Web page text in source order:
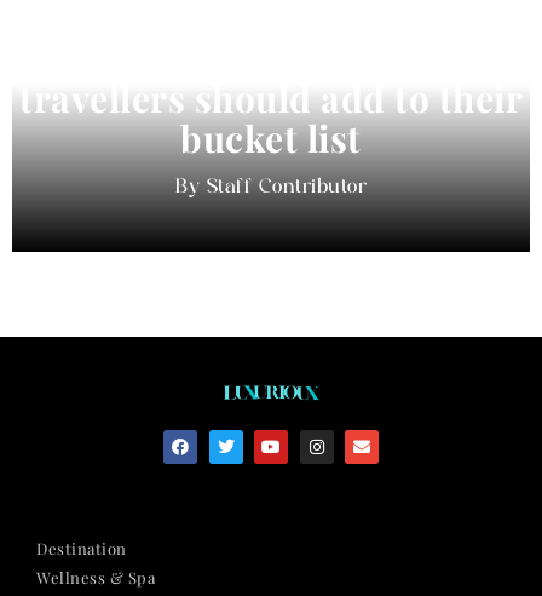
travellers should add to their
bucket list
Staff Contributor
Destination
Wellness & Spa